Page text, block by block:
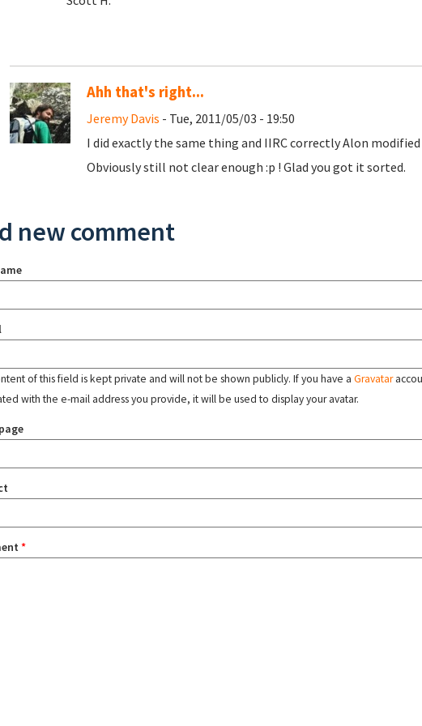
Ahh that's right...
Jeremy Davis - Tue, 2011/05/03 - 19:50
I did exactly the same thing and IIRC correctly Alon
Obviously still not clear enough :p ! Glad you got it sorted.
new comment
of this field is kept private and will not be shown publicly. If you have a Gravatar
with the e-mail address you provide, it will be used to display your avatar.
*